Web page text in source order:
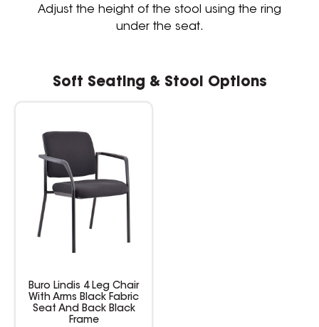
Adjust the height of the stool using the ring
under the seat.
Soft Seating & Stool Options
Buro Lindis 4 Leg Chair
With Arms Black Fabric
Seat And Back Black
Frame